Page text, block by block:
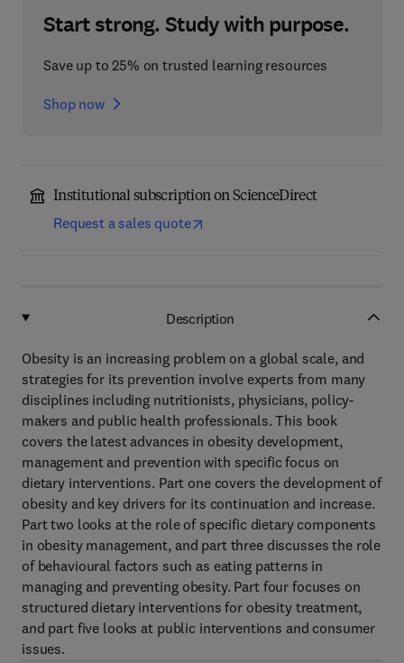
Start strong. Study with purpose.
Save up to 25% on trusted learning resources
Shop now
Institutional subscription on ScienceDirect
Request a sales quote
Description
Obesity is an increasing problem on a global scale, and
strategies for its prevention involve experts from many
disciplines including nutritionists, physicians, policy-
makers and public health professionals. This book
covers the latest advances in obesity development,
management and prevention with specific focus on
dietary interventions. Part one covers the development of
obesity and key drivers for its continuation and increase.
Part two looks at the role of specific dietary components
in obesity management, and part three discusses the role
of behavioural factors such as eating patterns in
managing and preventing obesity. Part four focuses on
structured dietary interventions for obesity treatment,
and part five looks at public interventions and consumer
issues.